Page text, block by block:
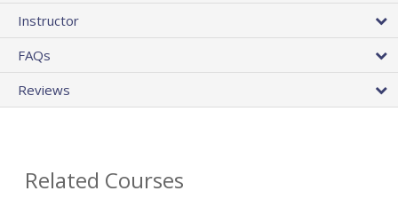
Instructor
FAQs
Reviews
Related Courses